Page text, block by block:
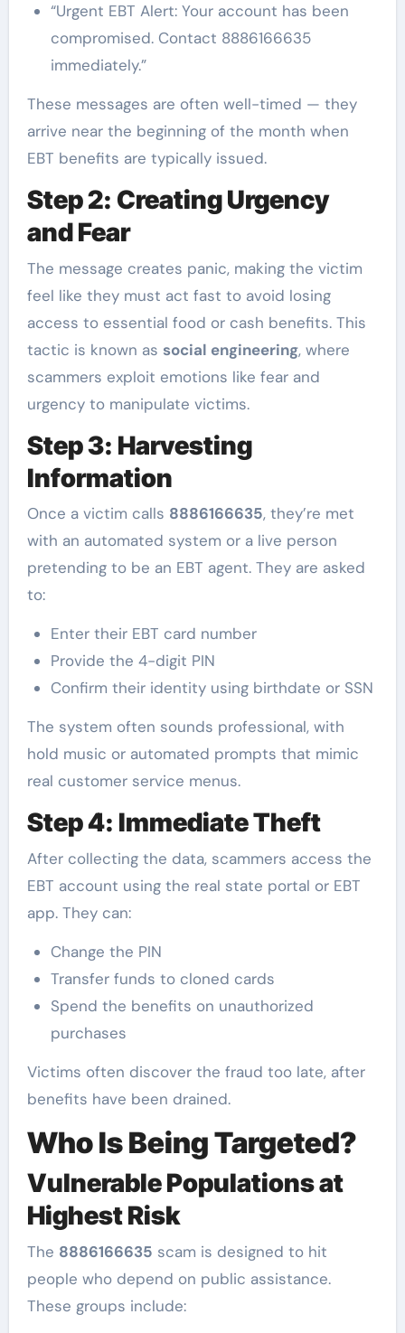
“Urgent EBT Alert: Your account has been
compromised. Contact 8886166635
immediately.”
These messages are often well-timed — they
arrive near the beginning of the month when
EBT benefits are typically issued.
Step 2: Creating Urgency
and Fear
The message creates panic, making the victim
feel like they must act fast to avoid losing
access to essential food or cash benefits. This
tactic is known as social engineering, where
scammers exploit emotions like fear and
urgency to manipulate victims.
Step 3: Harvesting
Information
Once a victim calls 8886166635, they’re met
with an automated system or a live person
pretending to be an EBT agent. They are asked
to:
Enter their EBT card number
Provide the 4-digit PIN
Confirm their identity using birthdate or SSN
The system often sounds professional, with
hold music or automated prompts that mimic
real customer service menus.
Step 4: Immediate Theft
After collecting the data, scammers access the
EBT account using the real state portal or EBT
app. They can:
Change the PIN
Transfer funds to cloned cards
Spend the benefits on unauthorized
purchases
Victims often discover the fraud too late, after
benefits have been drained.
Who Is Being Targeted?
Vulnerable Populations at
Highest Risk
The 8886166635 scam is designed to hit
people who depend on public assistance.
These groups include: